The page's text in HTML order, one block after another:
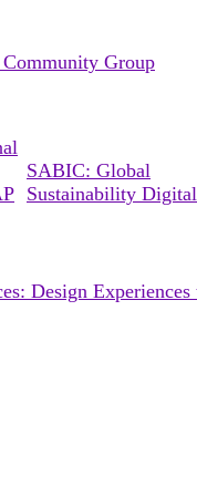
Group
SABIC: Global
Sustainability
Design Experiences